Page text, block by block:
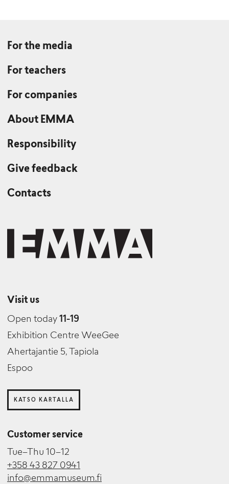
For the media
For teachers
For companies
About EMMA
Responsibility
Give feedback
Contacts
Visit us
Open today 11-19
Exhibition Centre WeeGee
Ahertajantie 5, Tapiola
Espoo
KATSO KARTALLA
Customer service
Tue–Thu 10–12
+358 43 827 0941
info@emmamuseum.fi